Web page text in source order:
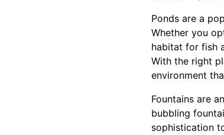
Ponds are a
Whether you
habitat for fish
With the right
environment
Fountains are
bubbling
sophistication